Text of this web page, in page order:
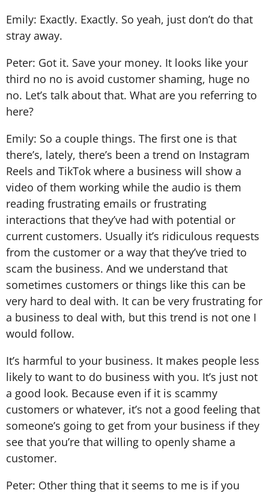
Emily: Exactly. Exactly. So yeah, just don’t do that
stray away.
Peter: Got it. Save your money. It looks like your
third no no is avoid customer shaming, huge no
no. Let’s talk about that. What are you referring to
here?
Emily: So a couple things. The first one is that
there’s, lately, there’s been a trend on Instagram
Reels and TikTok where a business will show a
video of them working while the audio is them
reading frustrating emails or frustrating
interactions that they’ve had with potential or
current customers. Usually it’s ridiculous requests
from the customer or a way that they’ve tried to
scam the business. And we understand that
sometimes customers or things like this can be
very hard to deal with. It can be very frustrating for
a business to deal with, but this trend is not one I
would follow.
It’s harmful to your business. It makes people less
likely to want to do business with you. It’s just not
a good look. Because even if it is scammy
customers or whatever, it’s not a good feeling that
someone’s going to get from your business if they
see that you’re that willing to openly shame a
customer.
Peter: Other thing that it seems to me is if you